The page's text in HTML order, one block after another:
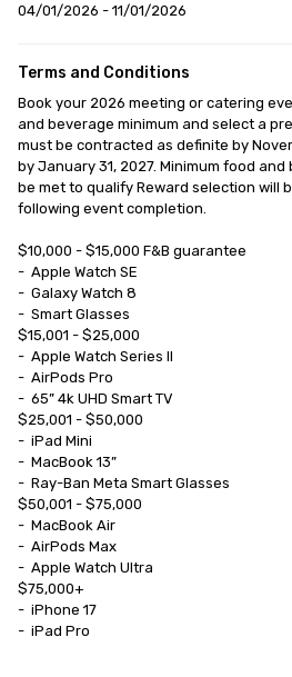
04/01/2026 - 11/01/2026
Terms and Conditions
Book your 2026 meeting or catering
and beverage minimum and select a
must be contracted as definite by
by January 31, 2027. Minimum food
be met to qualify Reward selection will
following event completion.
$10,000 - $15,000 F&B guarantee
-	Apple Watch SE
-	Galaxy Watch 8
-	Smart Glasses
$15,001 - $25,000
-	Apple Watch Series II
-	AirPods Pro
-	65” 4k UHD Smart TV
$25,001 - $50,000
-	iPad Mini
-	MacBook 13”
-	Ray-Ban Meta Smart Glasses
$50,001 - $75,000
-	MacBook Air
-	AirPods Max
-	Apple Watch Ultra
$75,000+
-	iPhone 17
-	iPad Pro